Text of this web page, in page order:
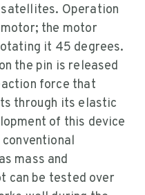
Operation
the motor
it 45 degrees.
the pin is released
force that
through its elastic
of this device
mass and
can be tested over